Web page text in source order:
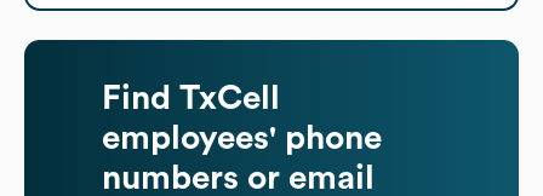
Find TxCell
employees' phone
numbers or email